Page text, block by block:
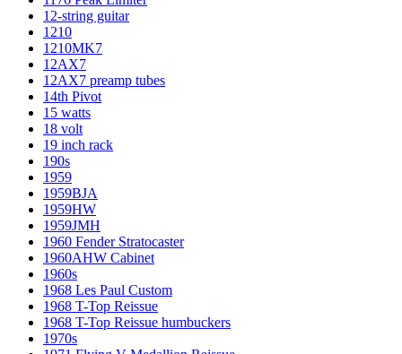
12-string guitar
1210
1210MK7
12AX7
12AX7 preamp tubes
14th Pivot
15 watts
18 volt
19 inch rack
190s
1959
1959BJA
1959HW
1959JMH
1960 Fender Stratocaster
1960AHW Cabinet
1960s
1968 Les Paul Custom
1968 T-Top Reissue
1968 T-Top Reissue humbuckers
1970s